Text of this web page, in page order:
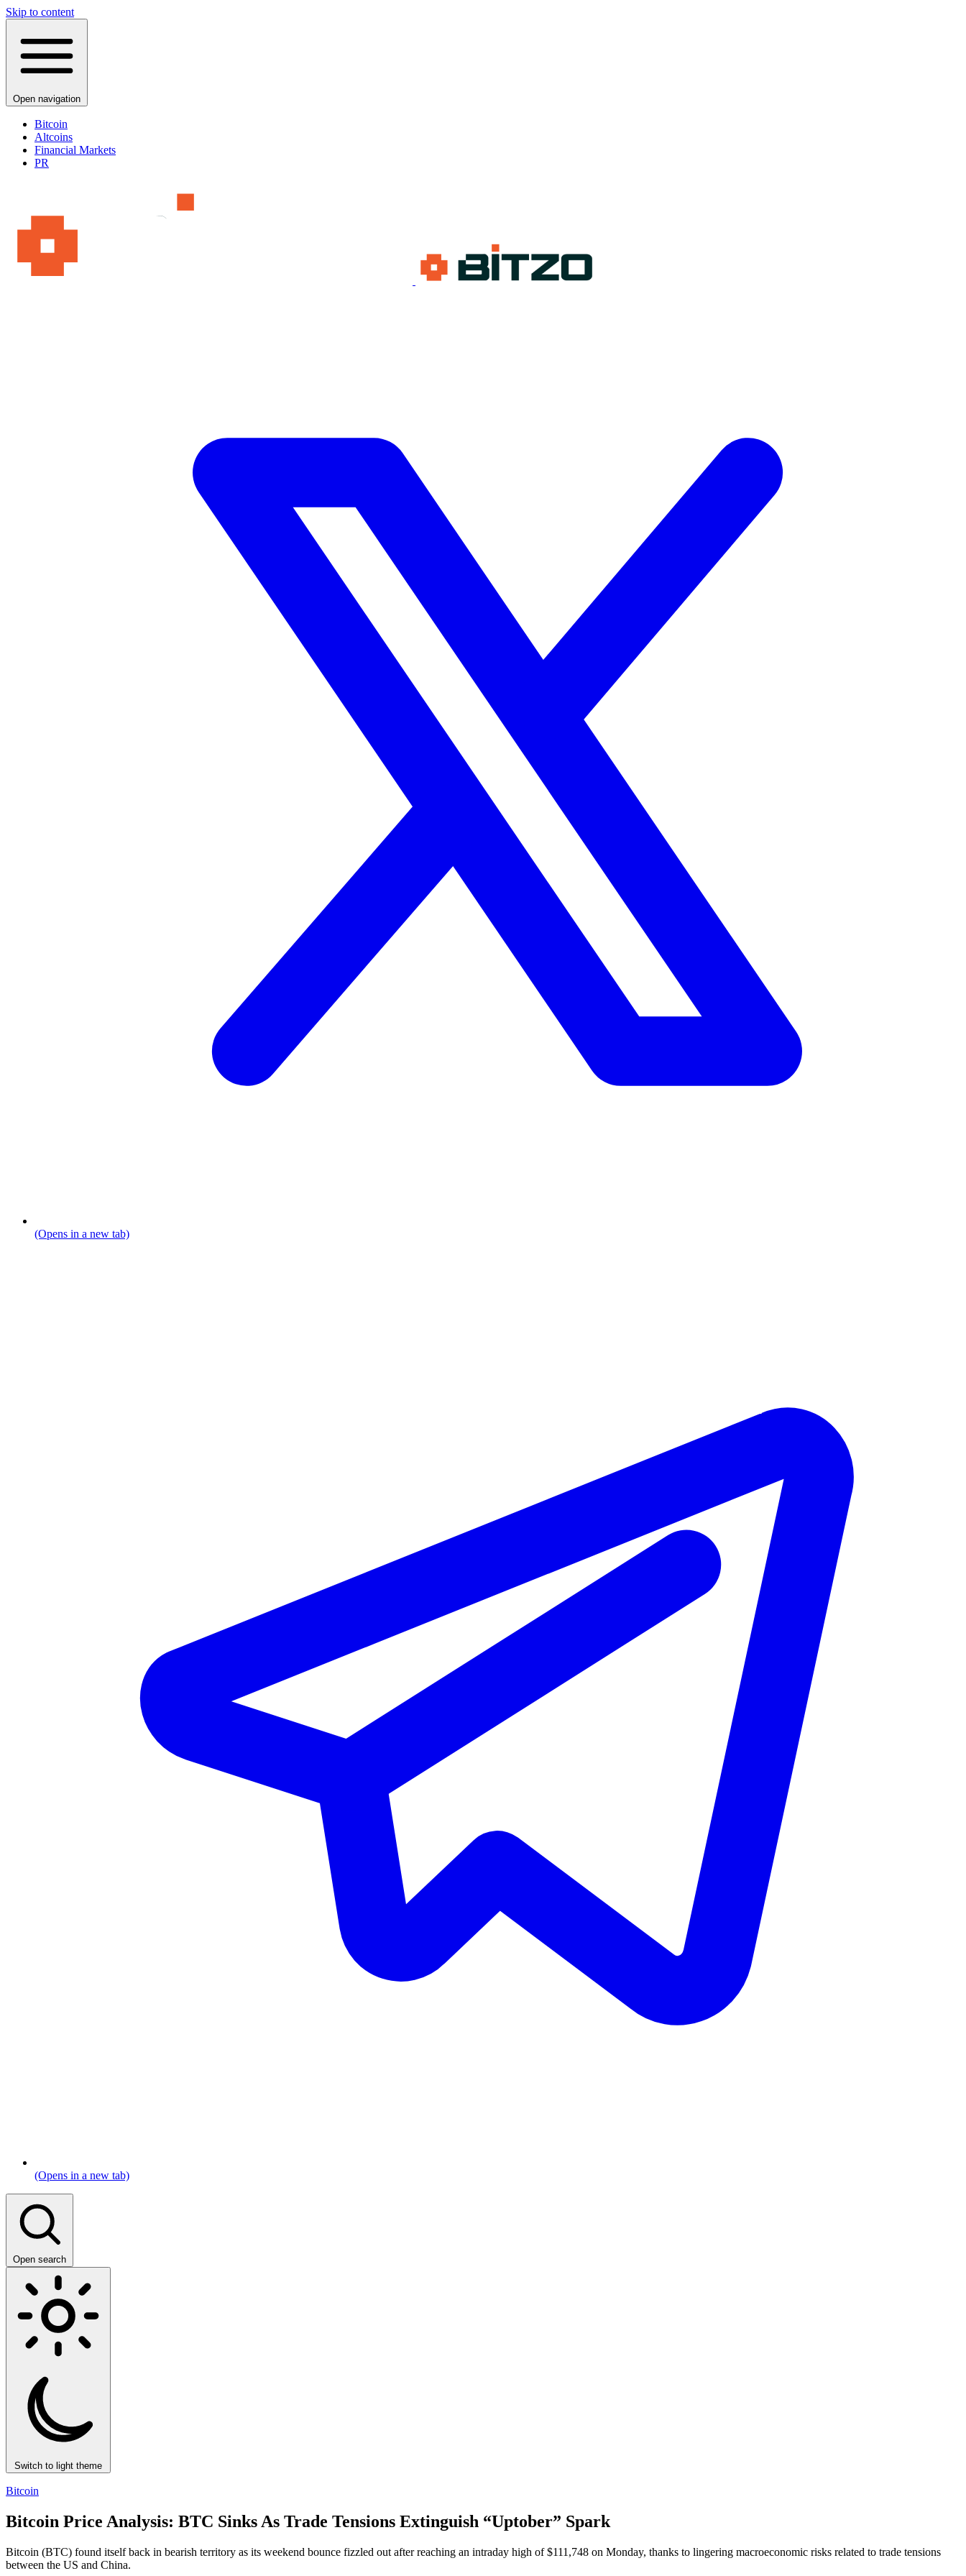
Skip to content
Open navigation
Bitcoin
Altcoins
Financial Markets
PR
(Opens in a new tab)
(Opens in a new tab)
Open search
Switch to light theme
Bitcoin
Bitcoin Price Analysis: BTC Sinks As Trade Tensions Extinguish “Uptober” Spark
Bitcoin (BTC) found itself back in bearish territory as its weekend bounce fizzled out after reaching an intraday high of $111,748 on Monday, thanks to lingering macroeconomic risks related to trade tensions
between the US and China.